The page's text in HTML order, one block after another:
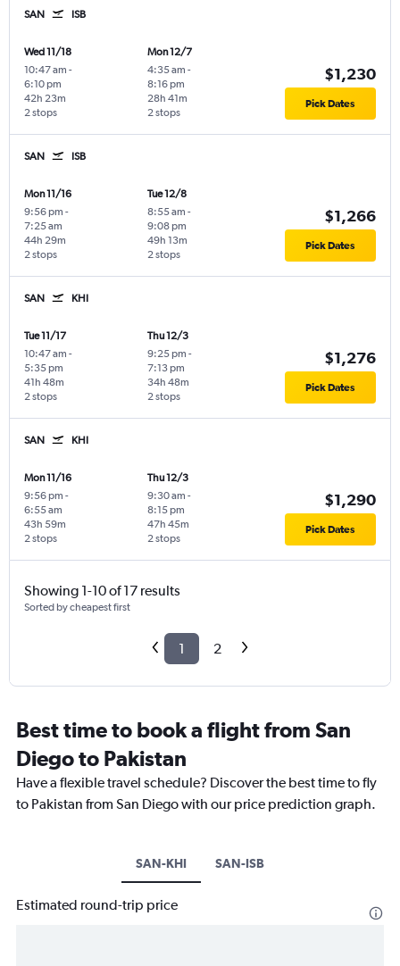
SAN ISB
Wed 11/18
10:47 am -
6:10 pm
2 stops
42h 23m
Mon 12/7
4:35 am -
8:16 pm
2 stops
28h 41m
$1,230
Pick Dates
SAN ISB
Mon 11/16
9:56 pm -
7:25 am
2 stops
44h 29m
Tue 12/8
8:55 am -
9:08 pm
2 stops
49h 13m
$1,266
Pick Dates
SAN KHI
Tue 11/17
10:47 am -
5:35 pm
2 stops
41h 48m
Thu 12/3
9:25 pm -
7:13 pm
2 stops
34h 48m
$1,276
Pick Dates
SAN KHI
Mon 11/16
9:56 pm -
6:55 am
2 stops
43h 59m
Thu 12/3
9:30 am -
8:15 pm
2 stops
47h 45m
$1,290
Pick Dates
Showing 1-10 of 17 results
Sorted by cheapest first
1 2
Best time to book a flight from San
Diego to Pakistan
Have a flexible travel schedule? Discover the best time to fly
to Pakistan from San Diego with our price prediction graph.
SAN-KHI SAN-ISB
Estimated round-trip price